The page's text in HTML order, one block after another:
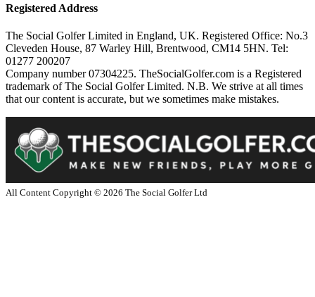
Registered Address
The Social Golfer Limited in England, UK. Registered Office: No.3
Cleveden House, 87 Warley Hill, Brentwood, CM14 5HN. Tel:
01277 200207
Company number 07304225. TheSocialGolfer.com is a Registered
trademark of The Social Golfer Limited. N.B. We strive at all times
that our content is accurate, but we sometimes make mistakes.
All Content Copyright © 2026 The Social Golfer Ltd